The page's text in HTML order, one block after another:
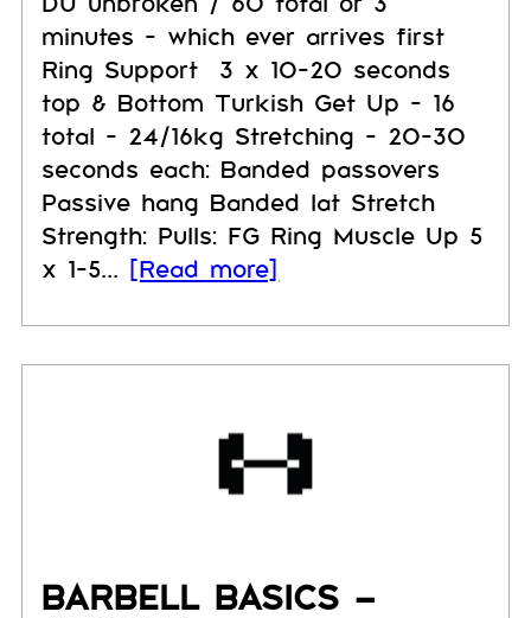
minutes - which ever arrives first
Ring Support 3 x 10-20 seconds
top & Bottom Turkish Get Up - 16
total - 24/16kg Stretching - 20-30
seconds each: Banded passovers
Passive hang Banded lat Stretch
Strength: Pulls: FG Ring Muscle Up 5
x 1-5... [Read more]
BARBELL BASICS –